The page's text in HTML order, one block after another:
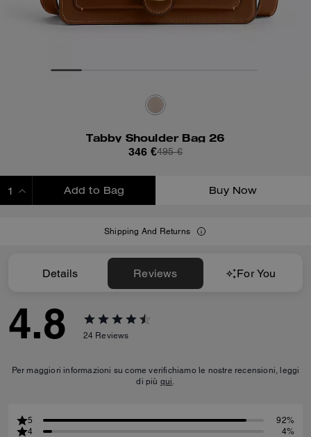
Tabby Shoulder Bag 26
346 €495 €
Add to Bag Buy Now
Shipping And Returns
Details Reviews For You
4.8 24 Reviews
Per maggiori informazioni su come verifichiamo le nostre recensioni, leggi
di più qui.
5
92%
4
4%